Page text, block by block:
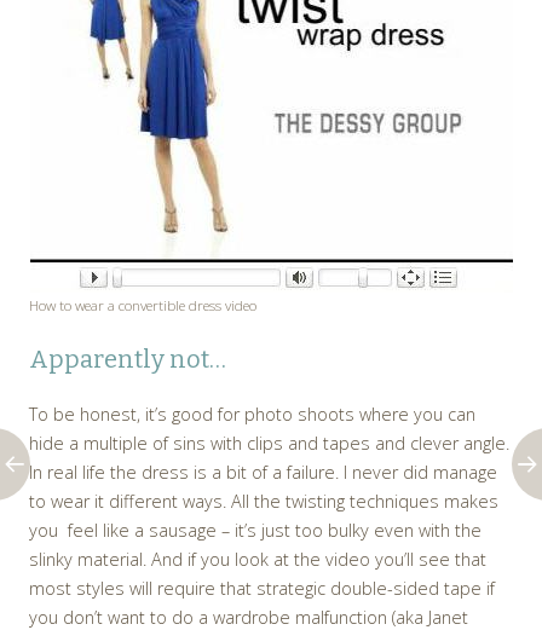
How to wear a convertible dress video
Apparently not…
To be honest, it’s good for photo shoots where you can
hide a multiple of sins with clips and tapes and clever angle.
In real life the dress is a bit of a failure. I never did manage
to wear it different ways. All the twisting techniques makes
you feel like a sausage – it’s just too bulky even with the
slinky material. And if you look at the video you’ll see that
most styles will require that strategic double-sided tape if
you don’t want to do a wardrobe malfunction (aka Janet